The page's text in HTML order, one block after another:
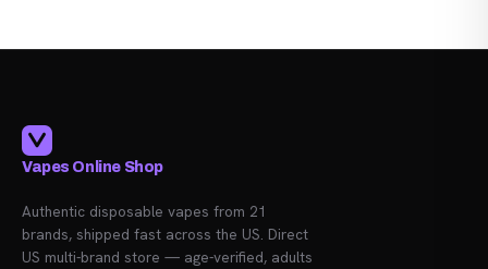
Vapes Online Shop
Authentic disposable vapes from 21
brands, shipped fast across the US. Direct
US multi-brand store — age-verified, adults